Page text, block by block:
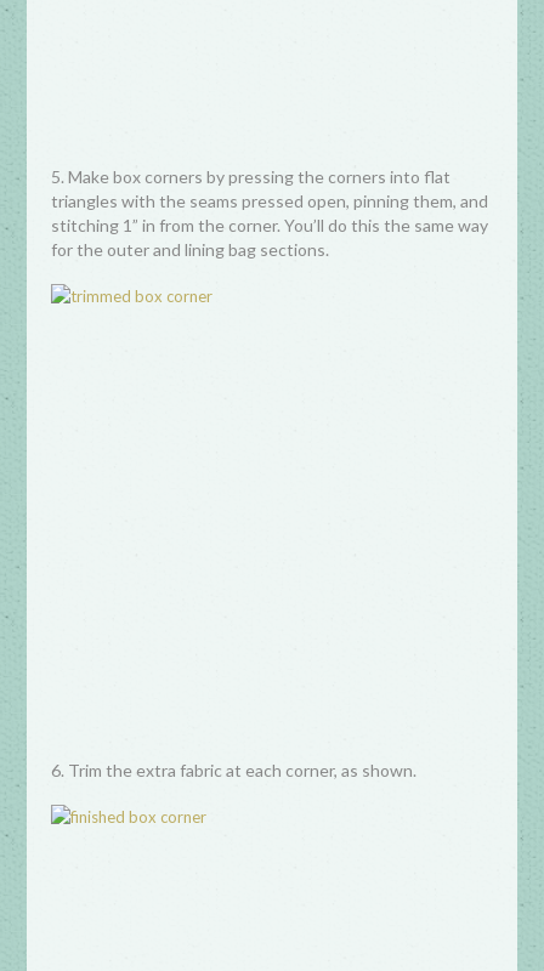
5. Make box corners by pressing the corners into flat
triangles with the seams pressed open, pinning them, and
stitching 1” in from the corner. You’ll do this the same way
for the outer and lining bag sections.
6. Trim the extra fabric at each corner, as shown.